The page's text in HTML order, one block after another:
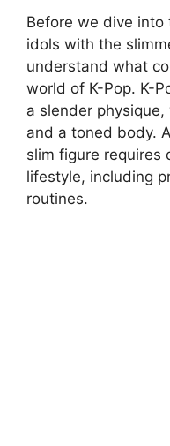
Before we dive into
idols with the
understand what
world of K-Pop. K-
a slender
and a toned body.
slim figure requires
lifestyle, including
routines.